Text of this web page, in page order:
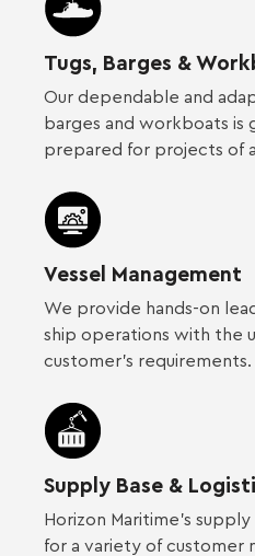
Tugs, Barges &
Our dependable and
barges and workboats is
prepared for projects of
Vessel Management
We provide hands-on
ship operations with the
customer’s requirements.
Supply Base &
Horizon Maritime’s
for a variety of customer